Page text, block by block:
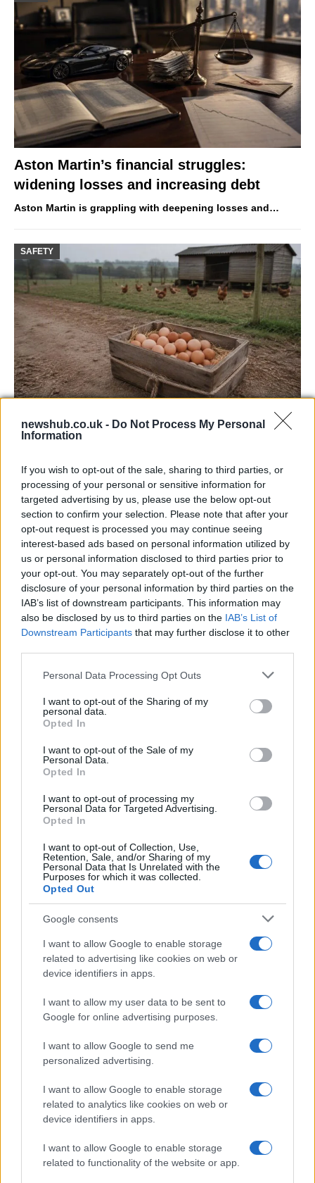
newshub.co.uk - Do Not Process My Personal
Information
If you wish to opt-out of the sale, sharing to third parties, or
processing of your personal or sensitive information for
targeted advertising by us, please use the below opt-out
section to confirm your selection. Please note that after your
opt-out request is processed you may continue seeing
interest-based ads based on personal information utilized by
us or personal information disclosed to third parties prior to
your opt-out. You may separately opt-out of the further
disclosure of your personal information by third parties on the
IAB’s list of downstream participants. This information may
also be disclosed by us to third parties on the IAB’s List of
Downstream Participants that may further disclose it to other
Please note that this website/app uses one or more Google
not limited to your visit or usage behaviour. You may click to
grant or deny consent to Google and its third-party tags to
use your data for below specified purposes in below Google
consent section.
Personal Data Processing Opt Outs
I want to opt-out of the Sharing of my
personal data.
Opted In
I want to opt-out of the Sale of my
Personal Data.
Opted In
I want to opt-out of processing my
Personal Data for Targeted Advertising.
Opted In
I want to opt-out of Collection, Use,
Retention, Sale, and/or Sharing of my
Personal Data that Is Unrelated with the
Purposes for which it was collected.
Opted Out
Google consents
I want to allow Google to enable storage
related to advertising like cookies on web or
device identifiers in apps.
I want to allow my user data to be sent to
Google for online advertising purposes.
I want to allow Google to send me
personalized advertising.
I want to allow Google to enable storage
related to analytics like cookies on web or
device identifiers in apps.
I want to allow Google to enable storage
related to functionality of the website or app.
Aston Martin’s financial struggles:
widening losses and increasing debt
Aston Martin is grappling with deepening losses and…
SAFETY
Avian Influenza Update: UK Achieves Bird
Flu-Free Status
The UK has declared freedom from highly pathogenic…
AUTOMOTIVE
F1 upgrade terms explained: sidepods,
floors, and wings
Get familiar with key F1 upgrade terms and…
AUTOMOTIVE
Breaking a 306-Year-Old Record: Nathan
Thomas Becomes Youngest Male
Professor
Nathan Thomas, a prodigy in engineering, has made…
About Us
Follow us Facebook
Manage Utiq